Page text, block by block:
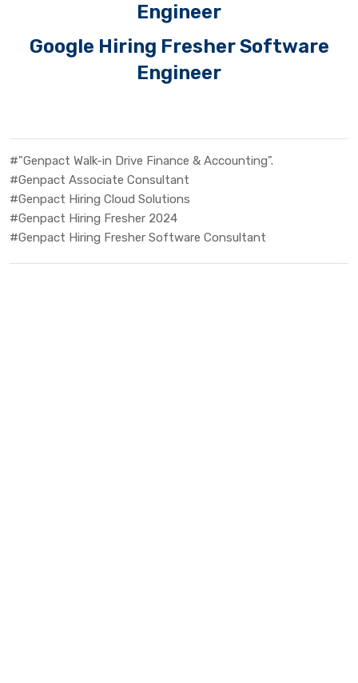
Engineer
Google Hiring Fresher Software
Engineer
#"Genpact Walk-in Drive Finance & Accounting".
#Genpact Associate Consultant
#Genpact Hiring Cloud Solutions
#Genpact Hiring Fresher 2024
#Genpact Hiring Fresher Software Consultant